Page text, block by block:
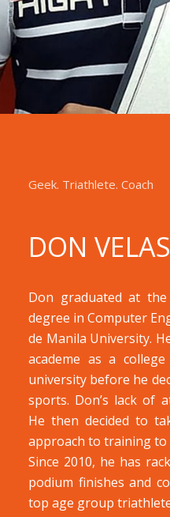
Geek. Triathlete. Coach
DON
Don graduated at
degree in Computer
de Manila University.
academe as a
university before he
sports. Don’s lack of
He then decided to
approach to training to
Since 2010, he has
podium finishes and
top age group